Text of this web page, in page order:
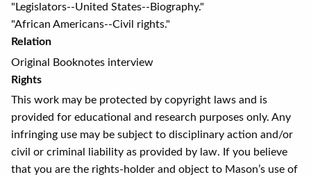
"Legislators--United States--Biography."
"African Americans--Civil rights."
Relation
Original Booknotes interview
Rights
This work may be protected by copyright laws and is
provided for educational and research purposes only. Any
infringing use may be subject to disciplinary action and/or
civil or criminal liability as provided by law. If you believe
that you are the rights-holder and object to Mason’s use of